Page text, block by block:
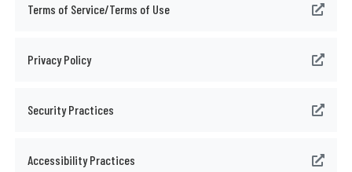
Terms of Service/Terms of Use
Privacy Policy
Security Practices
Accessibility Practices